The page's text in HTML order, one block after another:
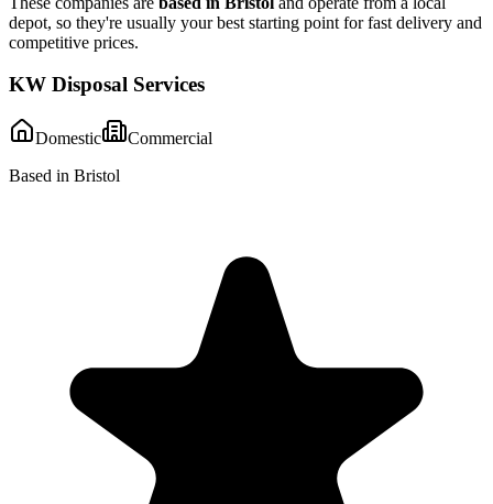
depot, so they're usually your best starting point for fast delivery and
competitive prices.
KW Disposal Services
Domestic
Commercial
Based in Bristol